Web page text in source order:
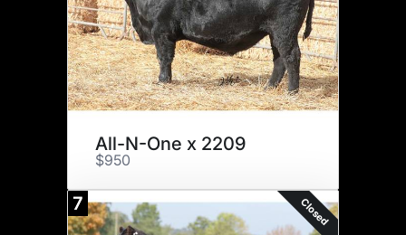
All-N-One x 2209
$950
7 Closed